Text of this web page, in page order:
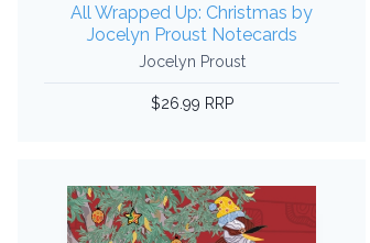
All Wrapped Up: Christmas by
Jocelyn Proust Notecards
Jocelyn Proust
$26.99 RRP